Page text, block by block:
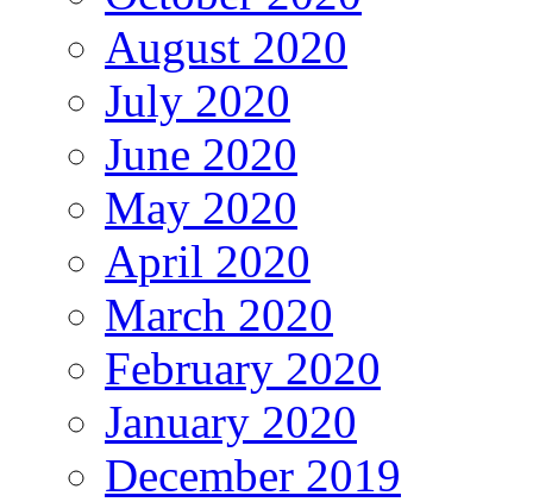
August 2020
July 2020
June 2020
May 2020
April 2020
March 2020
February 2020
January 2020
December 2019